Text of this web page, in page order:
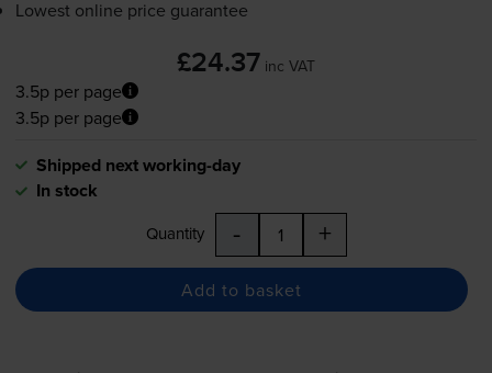
Lowest online price guarantee
£24.37 inc VAT
3.5p per page
3.5p per page
Shipped next working-day
In stock
Quantity - +
Add to basket